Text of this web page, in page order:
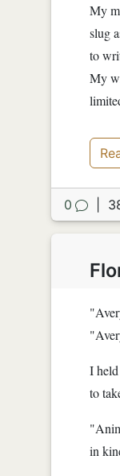
My
slug
to
My
0
I
to
in